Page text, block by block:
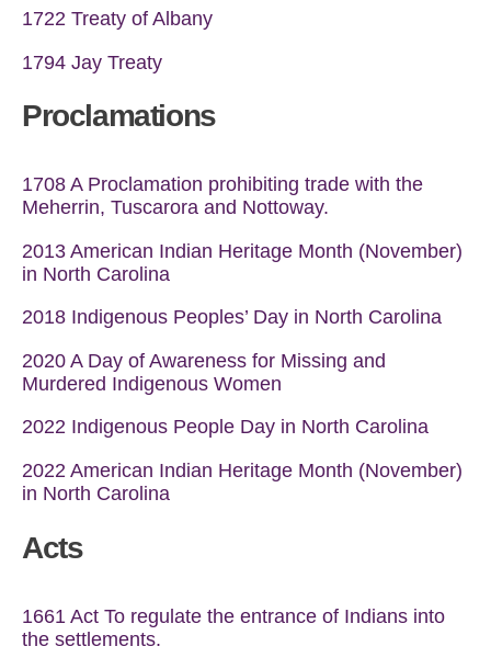
1722 Treaty of Albany
1794 Jay Treaty
Proclamations
1708 A Proclamation prohibiting trade with the
Meherrin, Tuscarora and Nottoway.
2013 American Indian Heritage Month (November)
in North Carolina
2018 Indigenous Peoples’ Day in North Carolina
2020 A Day of Awareness for Missing and
Murdered Indigenous Women
2022 Indigenous People Day in North Carolina
2022 American Indian Heritage Month (November)
in North Carolina
Acts
1661 Act To regulate the entrance of Indians into
the settlements.